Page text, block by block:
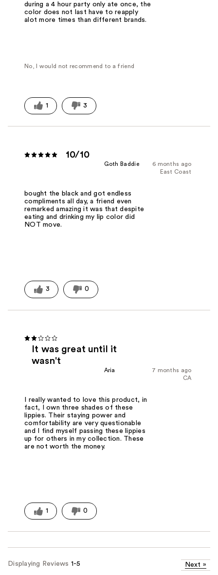
during a 4 hour party only ate once, the
color does not last have to reapply
alot more times than different brands.
No, I would not recommend to a friend
1 3
10/10
6 months ago
Goth Baddie
East Coast
bought the black and got endless
compliments all day, a friend even
remarked amazing it was that despite
eating and drinking my lip color did
NOT move.
3 0
It was great until it
wasn't
7 months ago
Aria
CA
I really wanted to love this product, in
fact, I own three shades of these
lippies. Their staying power and
comfortability are very questionable
and I find myself passing these lippies
up for others in my collection. These
are not worth the money.
1 0
Displaying Reviews 1-5 Next »